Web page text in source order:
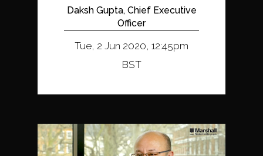
Daksh Gupta, Chief Executive
Officer
Tue, 2 Jun 2020, 12:45pm
BST